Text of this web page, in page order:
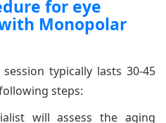
for eye
Monopolar
typically lasts 30-45
steps:
will assess the aging